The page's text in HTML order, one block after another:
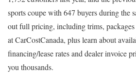
sports coupe with 647 buyers during the
out full pricing, including trims,
at CarCostCanada, plus learn about
financing/lease rates and dealer invoice
you thousands.